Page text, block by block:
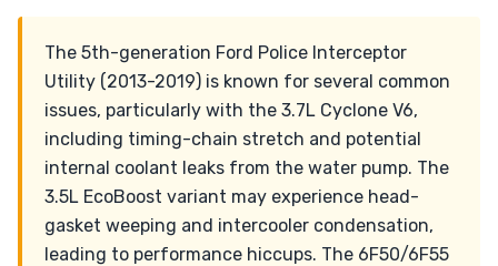
The 5th-generation Ford Police Interceptor
Utility (2013-2019) is known for several common
issues, particularly with the 3.7L Cyclone V6,
including timing-chain stretch and potential
internal coolant leaks from the water pump. The
3.5L EcoBoost variant may experience head-
gasket weeping and intercooler condensation,
leading to performance hiccups. The 6F50/6F55